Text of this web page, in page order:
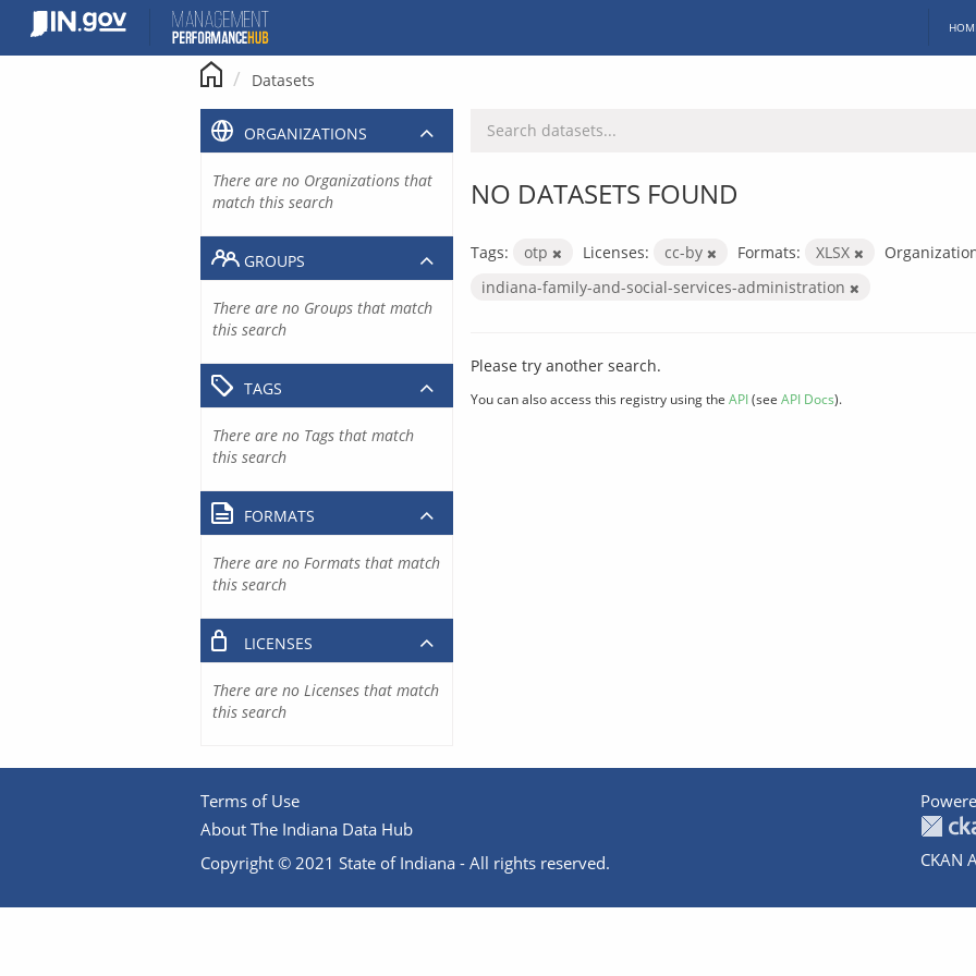
content
Datasets
NO DATASETS FOUND
Tags: otp Licenses: cc-by Formats: XLSX
indiana-family-and-social-services-administration
Please try another search.
You can also access this registry using the API(see API Docs).
ORGANIZATIONS
There are no Organizations that
match this search
GROUPS
There are no Groups that match
this search
TAGS
There are no Tags that match
this search
FORMATS
There are no Formats that match
this search
LICENSES
There are no Licenses that match
this search
Terms of Use
About The Indiana Data Hub
Copyright © 2021 State of Indiana - All rights reserved.
CKAN